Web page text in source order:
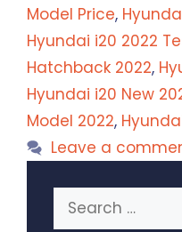
Model Price,
Hyundai i20 2022
Hatchback 2022,
Hyundai i20 New
Model 2022,
Leave a
Search
for: